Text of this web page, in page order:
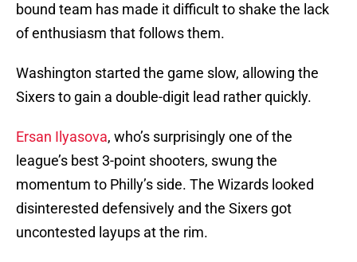
bound team has made it difficult to shake the lack
of enthusiasm that follows them.
Washington started the game slow, allowing the
Sixers to gain a double-digit lead rather quickly.
Ersan Ilyasova, who’s surprisingly one of the
league’s best 3-point shooters, swung the
momentum to Philly’s side. The Wizards looked
disinterested defensively and the Sixers got
uncontested layups at the rim.